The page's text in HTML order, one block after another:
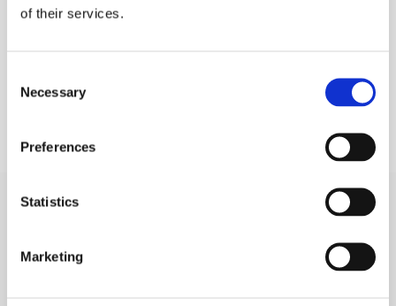
of their services.
Selection
Necessary
Preferences
Statistics
Marketing
SIGN IN